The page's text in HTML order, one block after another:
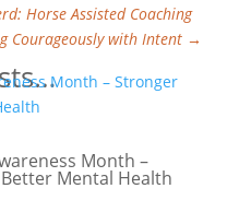
Horse Assisted Coaching
Courageously with Intent →
Month –
Mental Health